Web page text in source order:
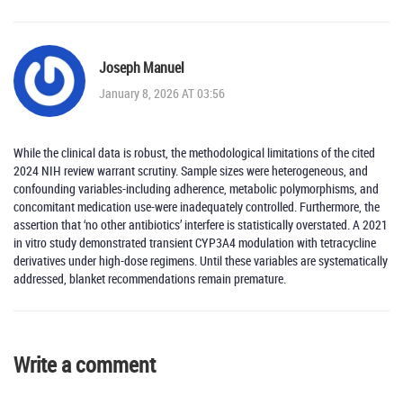
Joseph Manuel
January 8, 2026 AT 03:56
While the clinical data is robust, the methodological limitations of the cited
2024 NIH review warrant scrutiny. Sample sizes were heterogeneous, and
confounding variables-including adherence, metabolic polymorphisms, and
concomitant medication use-were inadequately controlled. Furthermore, the
assertion that ‘no other antibiotics’ interfere is statistically overstated. A 2021
in vitro study demonstrated transient CYP3A4 modulation with tetracycline
derivatives under high-dose regimens. Until these variables are systematically
addressed, blanket recommendations remain premature.
Write a comment